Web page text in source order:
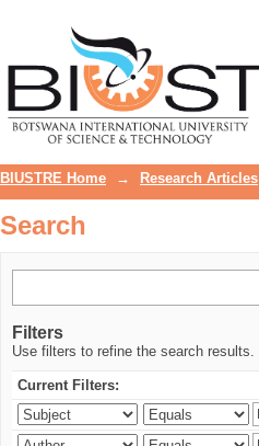
BIUSTRE Home → Research Articles
Search
Filters
Use filters to refine the search results.
Current Filters: